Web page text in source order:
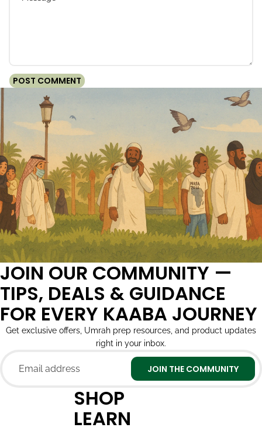
POST COMMENT
JOIN OUR COMMUNITY —
TIPS, DEALS & GUIDANCE
FOR EVERY KAABA JOURNEY
Get exclusive offers, Umrah prep resources, and product updates
right in your inbox.
JOIN THE COMMUNITY
SHOP
LEARN